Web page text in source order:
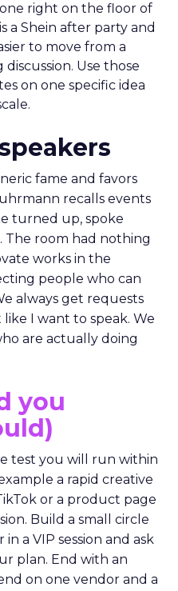
right on the floor of
a Shein after party and
to move from a
Use those
on one specific idea
fame and favors
recalls events
turned up, spoke
room had nothing
works in the
people who can
always get requests
I want to speak. We
are actually doing
you
test you will run within
a rapid creative
or a product page
Build a small circle
a VIP session and ask
plan. End with an
on one vendor and a